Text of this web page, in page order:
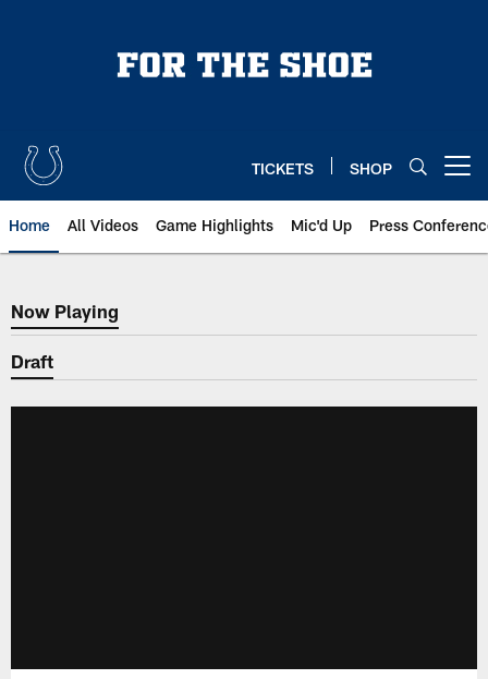
TICKETS SHOP
Home All Videos Game Highlights Mic'd Up Press
Now Playing
Now Playing
Draft